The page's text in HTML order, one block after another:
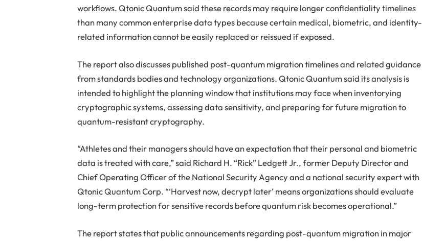
workflows. Qtonic Quantum said these records may require longer confidentiality timelines
than many common enterprise data types because certain medical, biometric, and identity-
related information cannot be easily replaced or reissued if exposed.
The report also discusses published post-quantum migration timelines and related guidance
from standards bodies and technology organizations. Qtonic Quantum said its analysis is
intended to highlight the planning window that institutions may face when inventorying
cryptographic systems, assessing data sensitivity, and preparing for future migration to
quantum-resistant cryptography.
“Athletes and their managers should have an expectation that their personal and biometric
data is treated with care,” said Richard H. “Rick” Ledgett Jr., former Deputy Director and
Chief Operating Officer of the National Security Agency and a national security expert with
Qtonic Quantum Corp. “‘Harvest now, decrypt later’ means organizations should evaluate
long-term protection for sensitive records before quantum risk becomes operational.”
The report states that public announcements regarding post-quantum migration in major